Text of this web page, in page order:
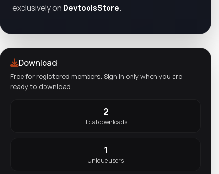
exclusively on DevtoolsStore.
Download
Free for registered members. Sign in only when you are
ready to download.
2
Total downloads
1
Unique users